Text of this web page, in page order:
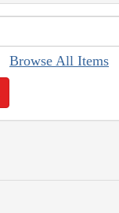
Browse All Items